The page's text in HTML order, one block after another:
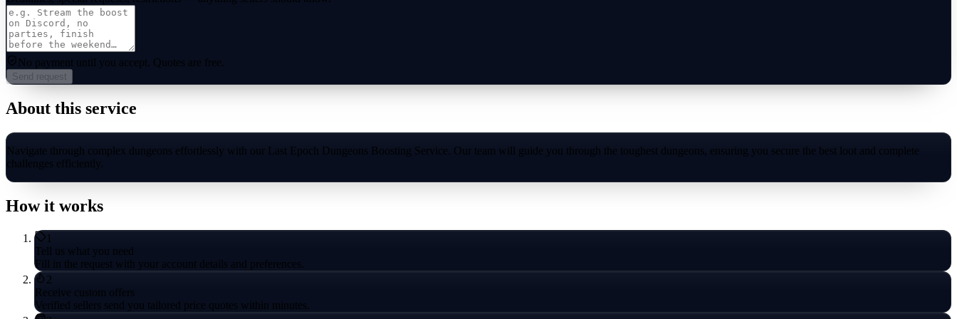
No payment until you accept. Quotes are free.
Send request
About this service
Navigate through complex dungeons effortlessly with our Last Epoch Dungeons Boosting Service. Our team will guide you through the toughest dungeons, ensuring you secure the best loot and complete
challenges efficiently.
How it works
1
Tell us what you need
Fill in the request with your account details and preferences.
2
Receive custom offers
Verified sellers send you tailored price quotes within minutes.